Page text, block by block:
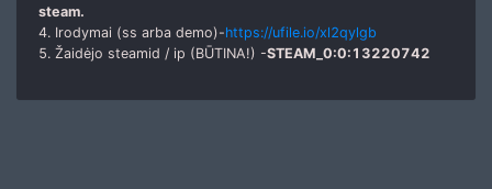
steam.
4. Irodymai (ss arba demo)-https://ufile.io/xl2qylgb
5. Žaidėjo steamid / ip (BŪTINA!) -STEAM_0:0:13220742